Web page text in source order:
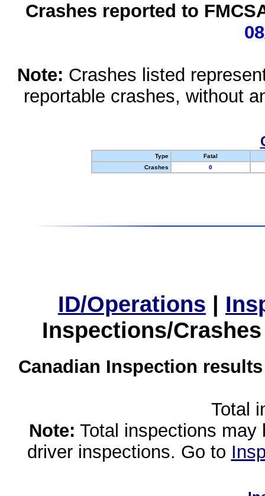
Crashes reported to
Note: Crashes listed
reportable crashes, without
Type
Fatal
Crashes
0
ID/Operations |
Inspections/
Canadian Inspection
Total
Note: Total inspections
driver inspections. Go to